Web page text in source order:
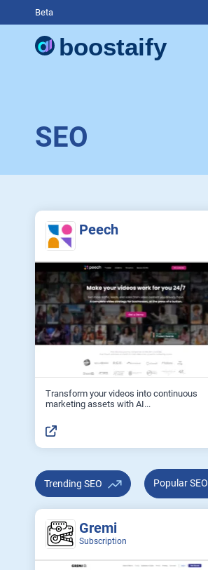
Beta
SEO
Peech
Transform your videos into continuous
marketing assets with AI...
Trending SEO Popular SEO
Gremi
Subscription